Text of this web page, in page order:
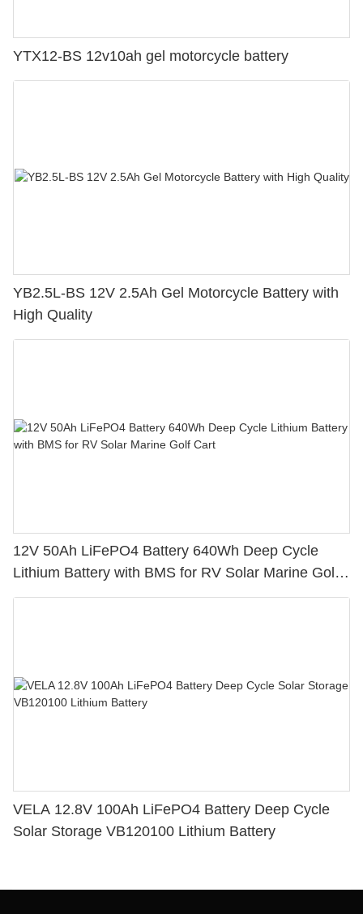
YTX12-BS 12v10ah gel motorcycle battery
YB2.5L-BS 12V 2.5Ah Gel Motorcycle Battery with
High Quality
12V 50Ah LiFePO4 Battery 640Wh Deep Cycle
Lithium Battery with BMS for RV Solar Marine Golf
Cart
VELA 12.8V 100Ah LiFePO4 Battery Deep Cycle
Solar Storage VB120100 Lithium Battery